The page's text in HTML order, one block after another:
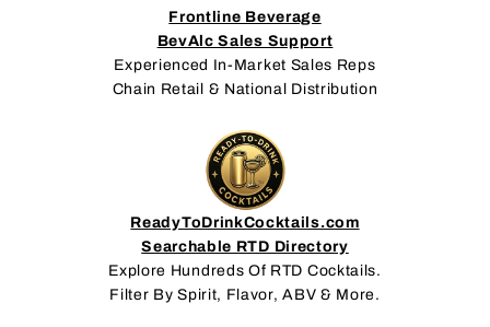
Frontline Beverage
BevAlc Sales Support
Experienced In-Market Sales Reps
Chain Retail & National Distribution
ReadyToDrinkCocktails.com
Searchable RTD Directory
Explore Hundreds Of RTD Cocktails.
Filter By Spirit, Flavor, ABV & More.